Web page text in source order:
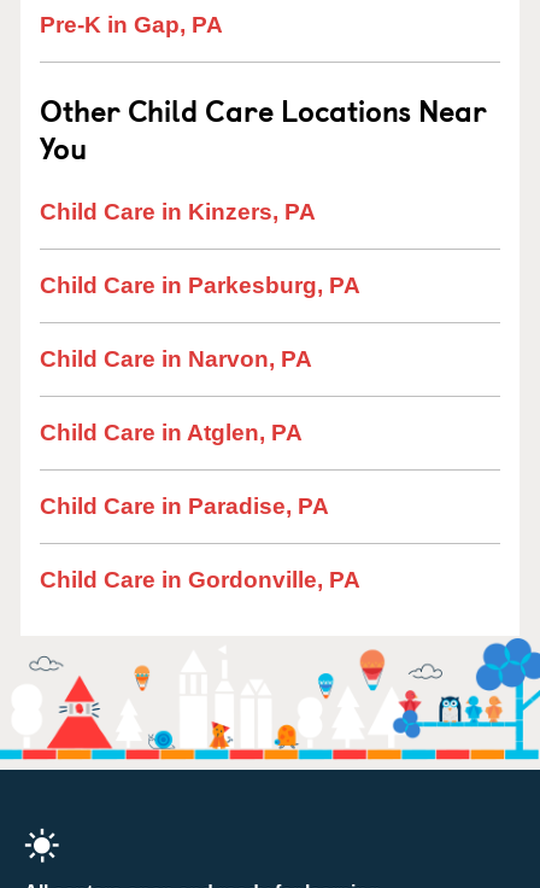
Pre-K in Gap, PA
Other Child Care Locations Near
You
Child Care in Kinzers, PA
Child Care in Parkesburg, PA
Child Care in Narvon, PA
Child Care in Atglen, PA
Child Care in Paradise, PA
Child Care in Gordonville, PA